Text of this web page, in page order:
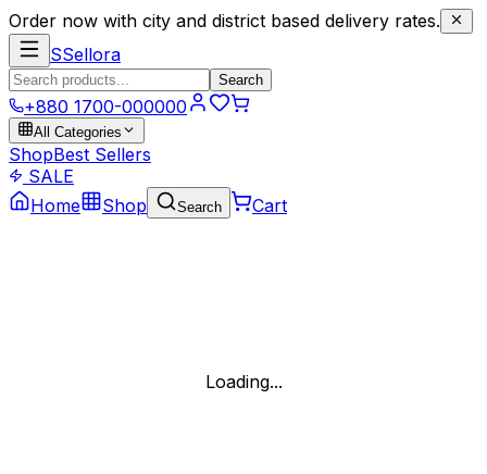
Order now with city and district based delivery rates.
SSellora
Search
+880 1700-000000
All Categories
ShopBest Sellers
SALE
Home
Shop Search Cart
Loading...